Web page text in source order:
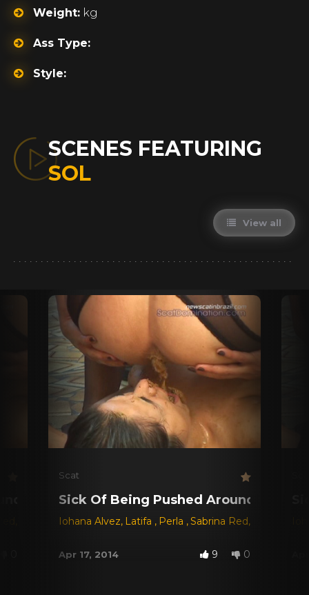
Weight: kg
Ass Type:
Style:
SCENES FEATURING
SOL
View all
Scat
Sick Of Being Pushed Around!
Iohana Alvez, Latifa , Perla ,Sabrina Red,
Apr 17, 2014 9 0